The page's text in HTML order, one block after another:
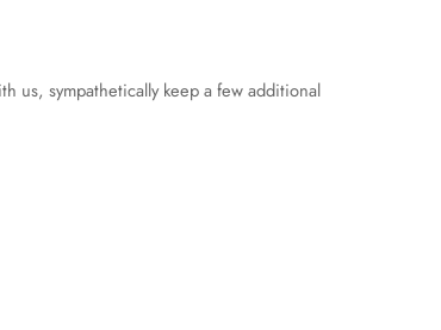
us, sympathetically keep a few additional